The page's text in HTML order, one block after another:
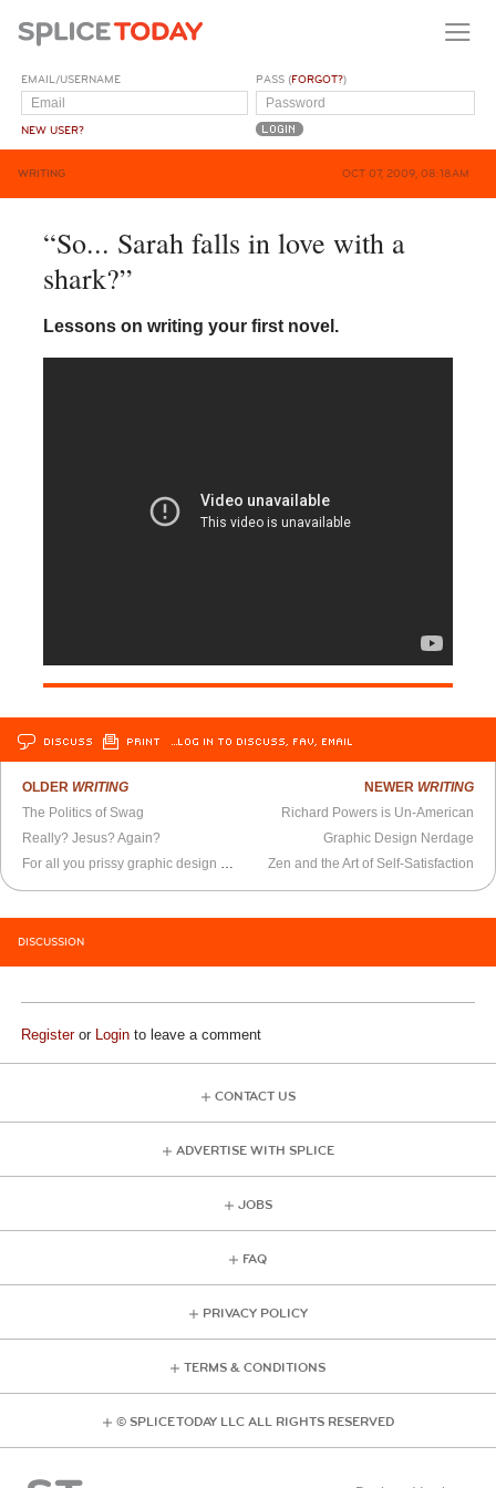
EMAIL/USERNAME
NEW USER?
PASS (FORGOT?)
WRITING OCT 07, 2009, 08:18AM
“So... Sarah falls in love with a
shark?”
Lessons on writing your first novel.
DISCUSS PRINT …LOG IN TO DISCUSS, FAV, EMAIL
OLDER WRITING
The Politics of Swag
Really? Jesus? Again?
NEWER WRITING
Richard Powers is Un-American
Graphic Design Nerdage
Zen and the Art of Self-Satisfaction
DISCUSSION
Registeror Login to leave a comment
CONTACT US
ADVERTISE WITH SPLICE
JOBS
FAQ
PRIVACY POLICY
TERMS & CONDITIONS
© SPLICE TODAY LLC ALL RIGHTS RESERVED